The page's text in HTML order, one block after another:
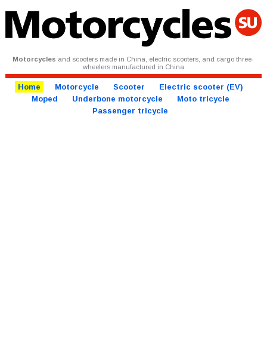
Motorcycles and scooters made in China, electric scooters, and cargo three-
wheelers manufactured in China
Home Motorcycle Scooter
Electric scooter (EV)
Moped
Underbone motorcycle
Moto tricycle
Passenger tricycle